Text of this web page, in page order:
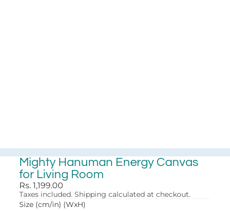
Mighty Hanuman Energy Canvas
for Living Room
Rs. 1,199.00
Taxes included. Shipping calculated at checkout.
Size (cm/in) (WxH)